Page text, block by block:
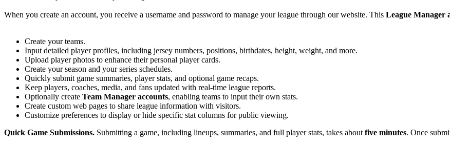
When you create an account, you receive a username and password to manage your league through our website. This League Manager
Create your teams.
Input detailed player profiles, including jersey numbers, positions, birthdates, height, weight, and more.
Upload player photos to enhance their personal player cards.
Create your season and your series schedules.
Quickly submit game summaries, player stats, and optional game recaps.
Keep players, coaches, media, and fans updated with real-time league reports.
Optionally create Team Manager accounts, enabling teams to input their own stats.
Create custom web pages to share league information with visitors.
Customize preferences to display or hide specific stat columns for public viewing.
Quick Game Submissions. Submitting a game, including lineups, summaries, and full player stats, takes about five minutes. Once